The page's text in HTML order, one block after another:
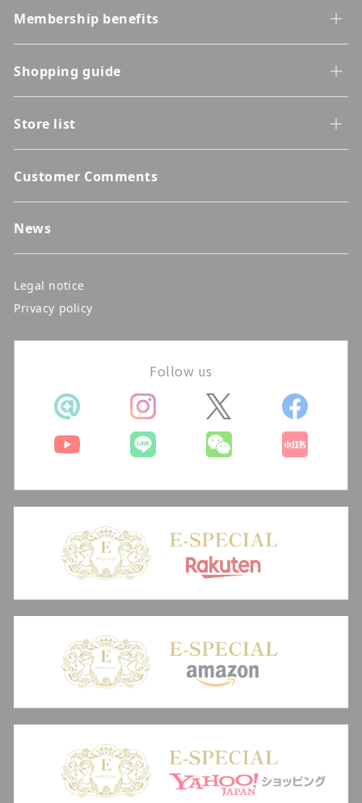
Membership benefits
Shopping guide
Store list
Customer Comments
News
Follow us
Legal notice
Privacy policy